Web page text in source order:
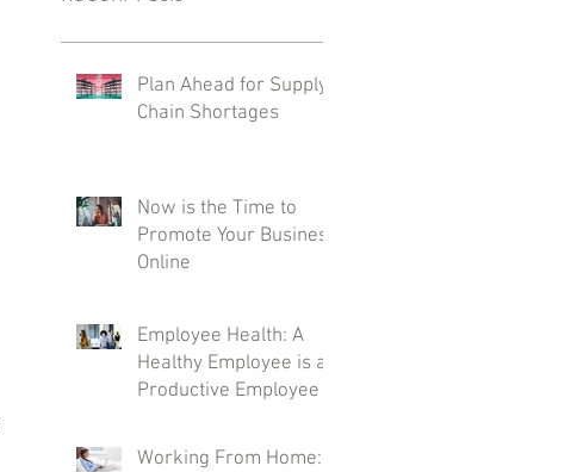
Plan Ahead for Supply
Chain Shortages
Now is the Time to
Promote Your Business
Online
Employee Health: A
Healthy Employee is a
Productive Employee
Working From Home: